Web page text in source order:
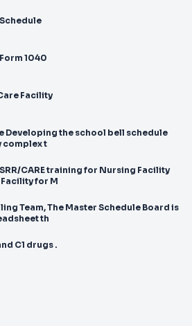
Form 1040
Facility
complex t
CARE training for Nursing Facility
for M
Schedule Board is
th
C1 drugs .